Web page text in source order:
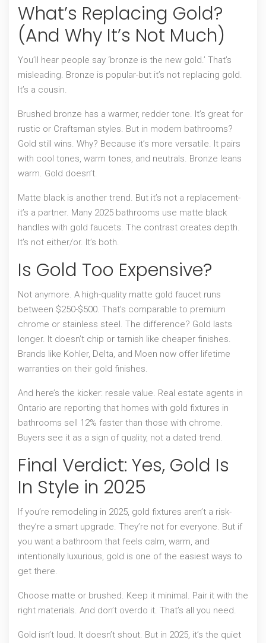
What’s Replacing Gold?
(And Why It’s Not Much)
You’ll hear people say ‘bronze is the new gold.’ That’s
misleading. Bronze is popular-but it’s not replacing gold.
It’s a cousin.
Brushed bronze has a warmer, redder tone. It’s great for
rustic or Craftsman styles. But in modern bathrooms?
Gold still wins. Why? Because it’s more versatile. It pairs
with cool tones, warm tones, and neutrals. Bronze leans
warm. Gold doesn’t.
Matte black is another trend. But it’s not a replacement-
it’s a partner. Many 2025 bathrooms use matte black
handles with gold faucets. The contrast creates depth.
It’s not either/or. It’s both.
Is Gold Too Expensive?
Not anymore. A high-quality matte gold faucet runs
between $250-$500. That’s comparable to premium
chrome or stainless steel. The difference? Gold lasts
longer. It doesn’t chip or tarnish like cheaper finishes.
Brands like Kohler, Delta, and Moen now offer lifetime
warranties on their gold finishes.
And here’s the kicker: resale value. Real estate agents in
Ontario are reporting that homes with gold fixtures in
bathrooms sell 12% faster than those with chrome.
Buyers see it as a sign of quality, not a dated trend.
Final Verdict: Yes, Gold Is
In Style in 2025
If you’re remodeling in 2025, gold fixtures aren’t a risk-
they’re a smart upgrade. They’re not for everyone. But if
you want a bathroom that feels calm, warm, and
intentionally luxurious, gold is one of the easiest ways to
get there.
Choose matte or brushed. Keep it minimal. Pair it with the
right materials. And don’t overdo it. That’s all you need.
Gold isn’t loud. It doesn’t shout. But in 2025, it’s the quiet